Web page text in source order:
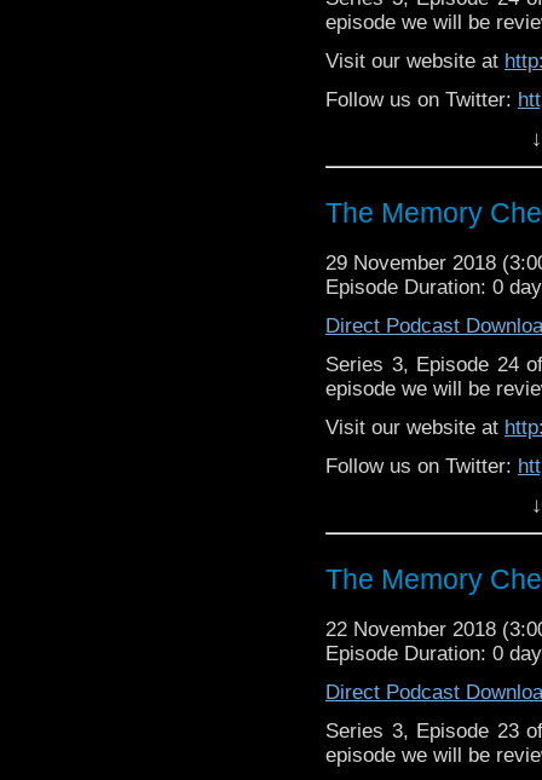
episode we will be
Visit our website at
Follow us on Twitter:
https://
The Memory
29 November 2018
Episode Duration: 0
Direct Podcast
Series 3, Episode 24
episode we will be
Visit our website at
Follow us on Twitter:
Patreon:
https://
The Memory
22 November 2018
Episode Duration: 0
Direct Podcast
Series 3, Episode 23
episode we will be